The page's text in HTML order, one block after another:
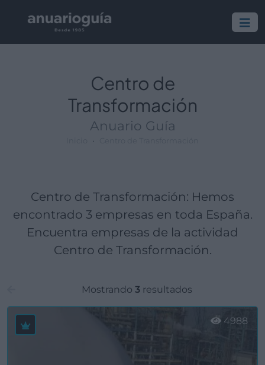
Centro de
Transformación
Anuario Guía
Centro de Transformación: Hemos
encontrado 3 empresas en toda España.
Encuentra empresas de la actividad
Centro de Transformación.
Mostrando 3resultados
4988
Empresa:
Actividad:
Lugar: